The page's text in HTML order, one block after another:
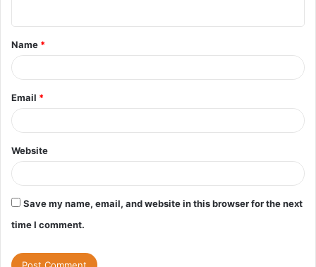
t
*
Name *
Email *
Website
Save my name, email, and website in this browser for the next
time I comment.